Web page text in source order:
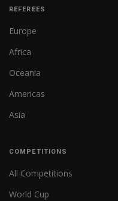
REFEREES
Europe
Africa
Oceania
Americas
Asia
COMPETITIONS
All Competitions
World Cup